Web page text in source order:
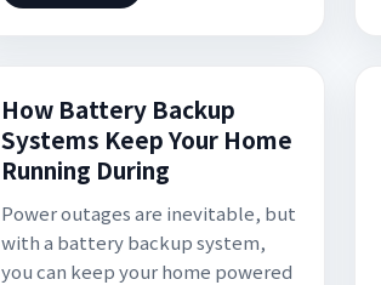
How Battery Backup
Systems Keep Your Home
Running During
Power outages are inevitable, but
with a battery backup system,
you can keep your home powered